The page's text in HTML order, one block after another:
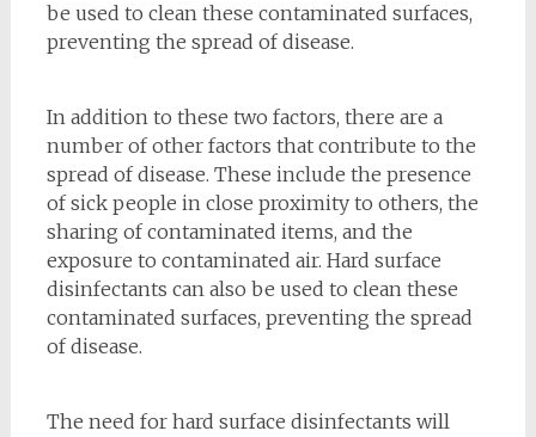
be used to clean these contaminated surfaces,
preventing the spread of disease.
In addition to these two factors, there are a
number of other factors that contribute to the
spread of disease. These include the presence
of sick people in close proximity to others, the
sharing of contaminated items, and the
exposure to contaminated air. Hard surface
disinfectants can also be used to clean these
contaminated surfaces, preventing the spread
of disease.
The need for hard surface disinfectants will